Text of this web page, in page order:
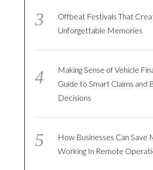
Offbeat Festivals That
Unforgettable Memories
Making Sense of Vehicle
Guide to Smart Claims and
Decisions
How Businesses Can Save
Working In Remote